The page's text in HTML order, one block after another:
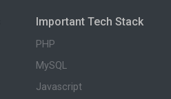
Important Tech Stack
PHP
MySQL
Javascript